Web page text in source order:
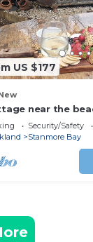
US $177
near the
outdoor bath!
Security/Safety
Stanmore Bay